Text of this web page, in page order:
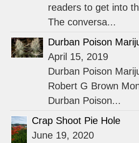
readers to get into
The conversa...
Durban Poison
April 15, 2019
Durban Poison
Robert G Brown
Durban Poison...
Crap Shoot Pie Hole
June 19, 2020